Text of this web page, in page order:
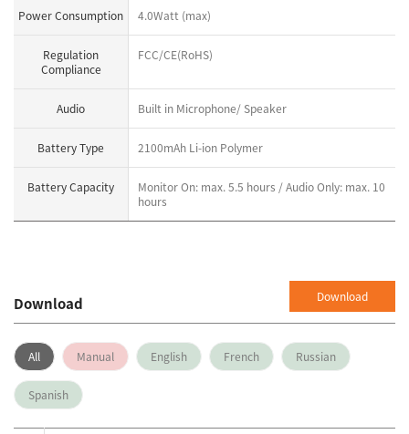
Power Consumption 4.0Watt (max)
Regulation
Compliance
FCC/CE(RoHS)
Audio Built in Microphone/ Speaker
Battery Type 2100mAh Li-ion Polymer
Battery Capacity
Monitor On: max. 5.5 hours / Audio Only: max. 10
hours
Download Download
All Manual English French Russian
Spanish